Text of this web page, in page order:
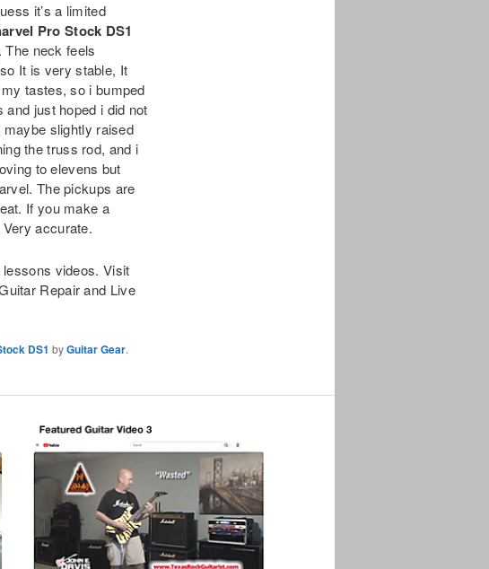
it’s a limited
Pro Stock DS1
neck feels
It is very stable, It
tastes, so i bumped
just hoped i did not
slightly raised
the truss rod, and i
to elevens but
The pickups are
If you make a
accurate.
videos. Visit
Repair and Live
DS1 byGuitar Gear.